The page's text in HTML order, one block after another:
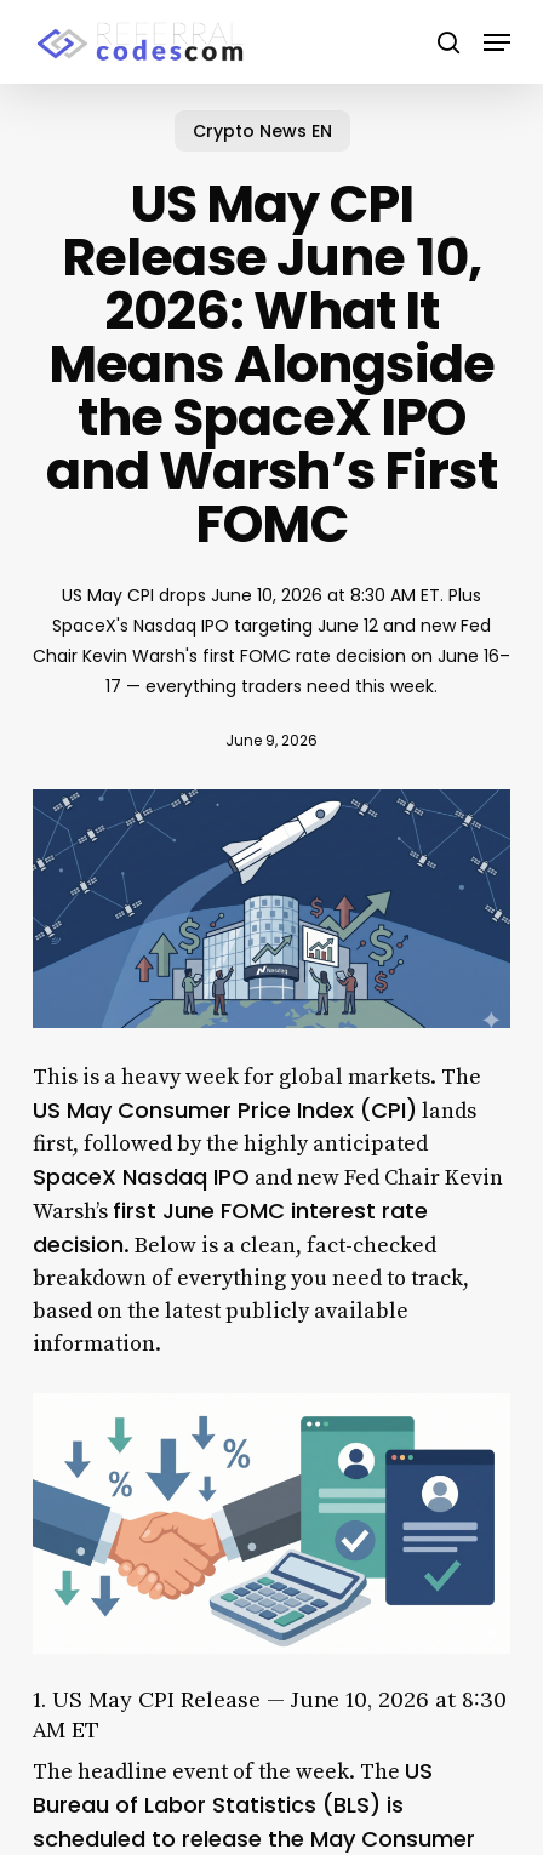
search
Menu
Crypto News EN
US May CPI
Release June 10,
2026: What It
Means Alongside
the SpaceX IPO
and Warsh’s First
FOMC
US May CPI drops June 10, 2026 at 8:30 AM ET. Plus
SpaceX's Nasdaq IPO targeting June 12 and new Fed
Chair Kevin Warsh's first FOMC rate decision on June 16–
17 — everything traders need this week.
June 9, 2026
This is a heavy week for global markets. The
US May Consumer Price Index (CPI) lands
first, followed by the highly anticipated
SpaceX Nasdaq IPO and new Fed Chair Kevin
Warsh’s first June FOMC interest rate
decision. Below is a clean, fact-checked
breakdown of everything you need to track,
based on the latest publicly available
information.
1. US May CPI Release — June 10, 2026 at 8:30
AM ET
The headline event of the week. The US
Bureau of Labor Statistics (BLS) is
scheduled to release the May Consumer